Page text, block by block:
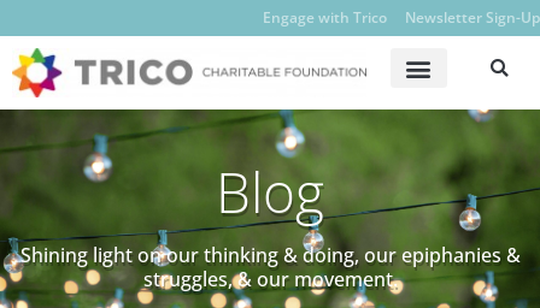
Engage with Trico Newsletter Sign-Up
Blog
Shining light on our thinking & doing, our epiphanies &
struggles, & our movement.